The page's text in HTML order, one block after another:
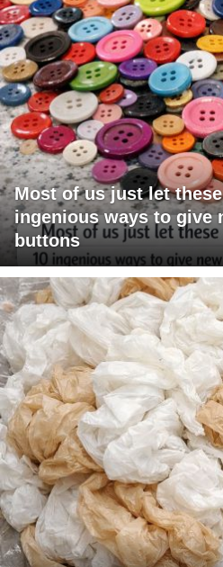
Most of us just let
ingenious ways to give
buttons